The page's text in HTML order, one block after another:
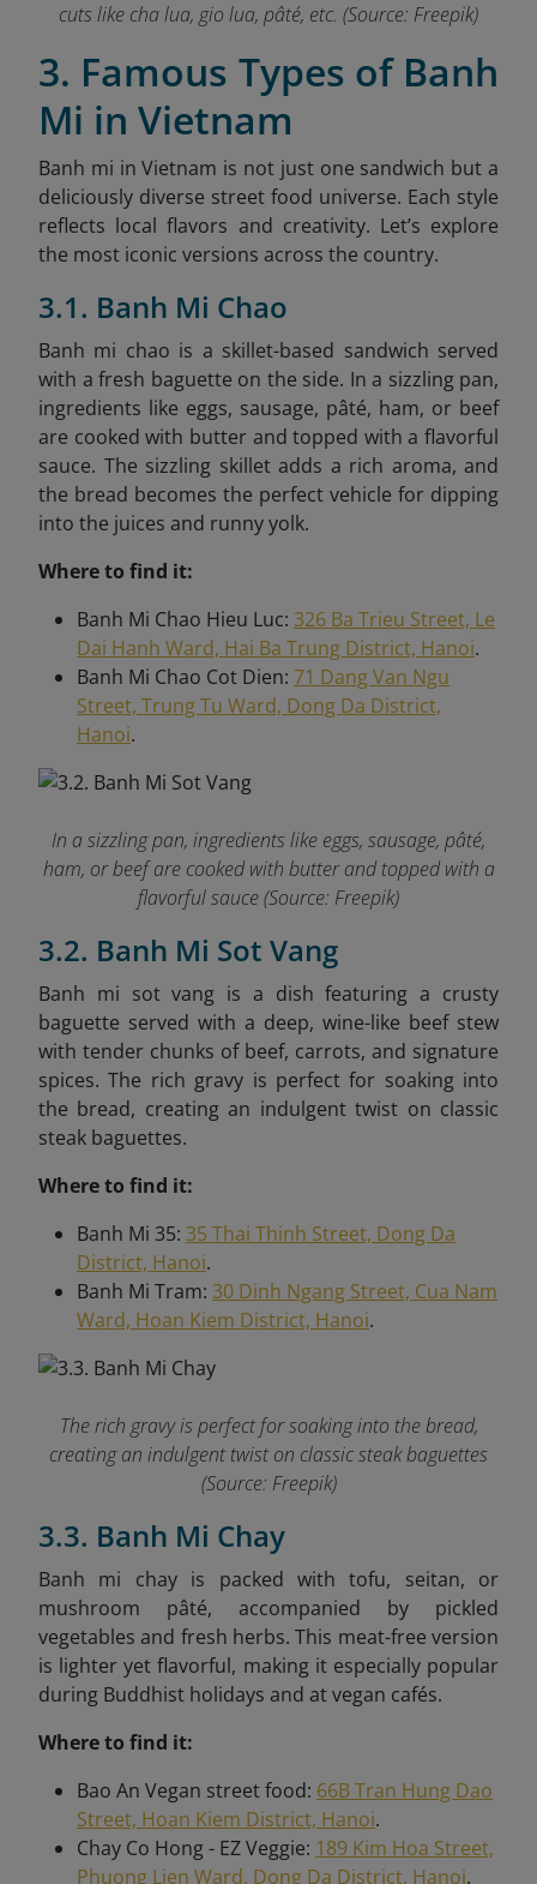
cuts like cha lua, gio lua, pâté, etc. (Source: Freepik)
3. Famous Types of Banh
Mi in Vietnam
Banh mi in Vietnam is not just one sandwich but a
deliciously diverse street food universe. Each style
reflects local flavors and creativity. Let’s explore
the most iconic versions across the country.
3.1. Banh Mi Chao
Banh mi chao is a skillet-based sandwich served
with a fresh baguette on the side. In a sizzling pan,
ingredients like eggs, sausage, pâté, ham, or beef
are cooked with butter and topped with a flavorful
sauce. The sizzling skillet adds a rich aroma, and
the bread becomes the perfect vehicle for dipping
into the juices and runny yolk.
Where to find it:
Banh Mi Chao Hieu Luc: 326 Ba Trieu Street, Le
Dai Hanh Ward, Hai Ba Trung District, Hanoi.
Banh Mi Chao Cot Dien: 71 Dang Van Ngu
Street, Trung Tu Ward, Dong Da District,
Hanoi.
In a sizzling pan, ingredients like eggs, sausage, pâté,
ham, or beef are cooked with butter and topped with a
flavorful sauce (Source: Freepik)
3.2. Banh Mi Sot Vang
Banh mi sot vang is a dish featuring a crusty
baguette served with a deep, wine-like beef stew
with tender chunks of beef, carrots, and signature
spices. The rich gravy is perfect for soaking into
the bread, creating an indulgent twist on classic
steak baguettes.
Where to find it:
Banh Mi 35: 35 Thai Thinh Street, Dong Da
District, Hanoi.
Banh Mi Tram: 30 Dinh Ngang Street, Cua Nam
Ward, Hoan Kiem District, Hanoi.
The rich gravy is perfect for soaking into the bread,
creating an indulgent twist on classic steak baguettes
(Source: Freepik)
3.3. Banh Mi Chay
Banh mi chay is packed with tofu, seitan, or
mushroom pâté, accompanied by pickled
vegetables and fresh herbs. This meat-free version
is lighter yet flavorful, making it especially popular
during Buddhist holidays and at vegan cafés.
Where to find it:
Bao An Vegan street food: 66B Tran Hung Dao
Street, Hoan Kiem District, Hanoi.
Chay Co Hong - EZ Veggie: 189 Kim Hoa Street,
Phuong Lien Ward, Dong Da District, Hanoi.